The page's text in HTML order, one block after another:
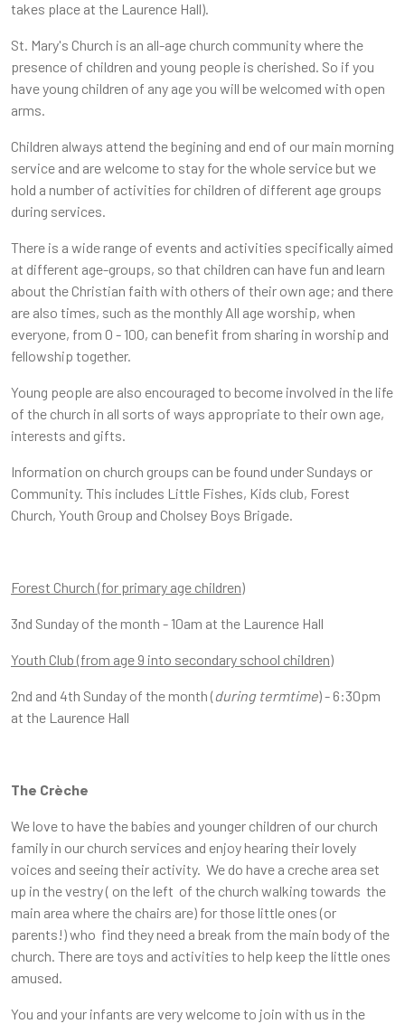
takes place at the Laurence Hall).
St. Mary's Church is an all-age church community where the
presence of children and young people is cherished. So if you
have young children of any age you will be welcomed with open
arms.
Children always attend the begining and end of our main morning
service and are welcome to stay for the whole service but we
hold a number of activities for children of different age groups
during services.
There is a wide range of events and activities specifically aimed
at different age-groups, so that children can have fun and learn
about the Christian faith with others of their own age; and there
are also times, such as the monthly All age worship, when
everyone, from 0 - 100, can benefit from sharing in worship and
fellowship together.
Young people are also encouraged to become involved in the life
of the church in all sorts of ways appropriate to their own age,
interests and gifts.
Information on church groups can be found under Sundays or
Community. This includes Little Fishes, Kids club, Forest
Church, Youth Group and Cholsey Boys Brigade.
Forest Church (for primary age children)
3nd Sunday of the month - 10am at the Laurence Hall
Youth Club (from age 9 into secondary school children)
2nd and 4th Sunday of the month (during termtime) - 6:30pm
at the Laurence Hall
The Crèche
We love to have the babies and younger children of our church
family in our church services and enjoy hearing their lovely
voices and seeing their activity. We do have a creche area set
up in the vestry ( on the left of the church walking towards the
main area where the chairs are) for those little ones (or
parents!) who find they need a break from the main body of the
church. There are toys and activities to help keep the little ones
amused.
You and your infants are very welcome to join with us in the